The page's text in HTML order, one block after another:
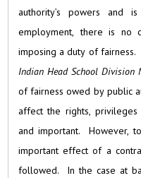
authority’s powers and
employment, there is no
imposing a duty of
Indian Head School Division
of fairness owed by public
affect the rights,
and important. However,
important effect of a
followed. In the case at